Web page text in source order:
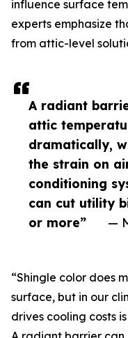
A radiant
attic
dramatically,
the strain on
conditioning
can cut utility
or more”
—
influence surface
experts emphasize
from attic-level
“Shingle color does
surface, but in our
drives cooling costs